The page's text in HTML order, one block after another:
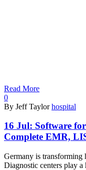
Read More
0
By Jeff Taylor hospital
16 Jul: Software
Complete EMR,
Germany is transforming
Diagnostic centers play